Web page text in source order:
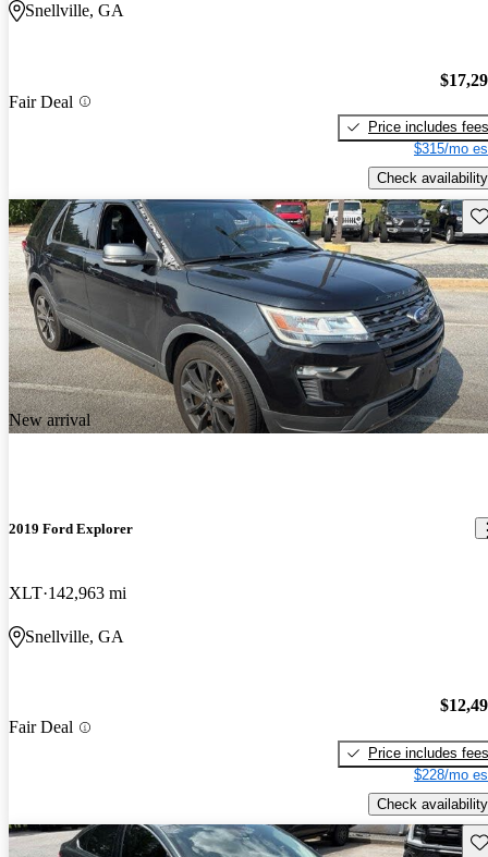
Snellville, GA
Fair Deal
Price includes fees
$315/mo
Check availability
New arrival
2019 Ford Explorer
XLT 142,963 mi
Snellville, GA
Fair Deal
Price includes fees
$228/mo
Check availability